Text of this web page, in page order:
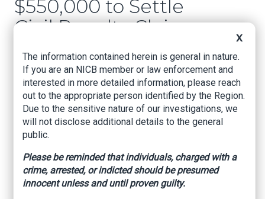
$550,000 to Settle
Civil Penalty Claims
Involving Controlled
Substance
Prescriptions
US Attorney's Office, Western District of
Oklahoma, Feb. 22, 2022
Oklahoma City, Oklahoma – Comanche County
Hospital Authority (“CCHA”), Troy L. Harden, D.O.,
and Moncy Varkey, D.O., agreed to pay a total of
$550,000 to the United States to settle civil
X
The information contained herein is general in nature.
If you are an NICB member or law enforcement and
interested in more detailed information, please reach
out to the appropriate person identified by the Region.
Due to the sensitive nature of our investigations, we
will not disclose additional details to the general
public.
Please be reminded that individuals, charged with a
crime, arrested, or indicted should be presumed
innocent unless and until proven guilty.